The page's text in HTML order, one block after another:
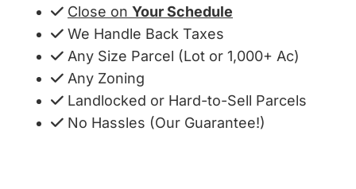
Close on Your Schedule
We Handle Back Taxes
Any Size Parcel (Lot or 1,000+ Ac)
Any Zoning
Landlocked or Hard-to-Sell Parcels
No Hassles (Our Guarantee!)